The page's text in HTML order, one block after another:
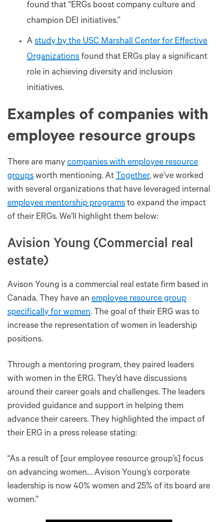
found that “ERGs boost company culture and
champion DEI initiatives.”
A study by the USC Marshall Center for Effective
Organizations found that ERGs play a significant
role in achieving diversity and inclusion
initiatives.
Examples of companies with
employee resource groups
There are many companies with employee resource
groups worth mentioning. At Together, we’ve worked
with several organizations that have leveraged internal
employee mentorship programs to expand the impact
of their ERGs. We’ll highlight them below:
Avision Young (Commercial real
estate)
Avison Young is a commercial real estate firm based in
Canada. They have an employee resource group
specifically for women. The goal of their ERG was to
increase the representation of women in leadership
positions.
Through a mentoring program, they paired leaders
with women in the ERG. They’d have discussions
around their career goals and challenges. The leaders
provided guidance and support in helping them
advance their careers. They highlighted the impact of
their ERG in a press release stating:
“As a result of [our employee resource group’s] focus
on advancing women… Avison Young’s corporate
leadership is now 40% women and 25% of its board are
women.”